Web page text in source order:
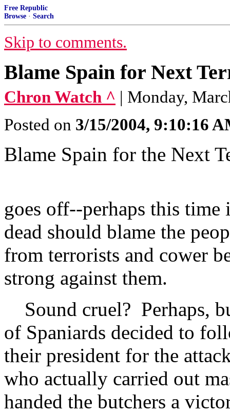
Free Republic
Browse · Search
Skip to comments.
Blame Spain for Next
Chron Watch ^ | Monday,
Posted on 3/15/2004, 9:10:16
Blame Spain for the Next
goes off--perhaps this
dead should blame the
from terrorists and cower
strong against them.
Sound cruel? Perhaps,
of Spaniards decided to
their president for the
who actually carried out
handed the butchers a